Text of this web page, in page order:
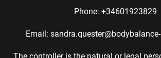
Phone: +34601923829
Email: